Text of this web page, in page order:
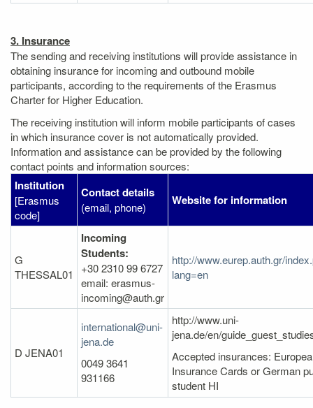
3. Insurance
The sending and receiving institutions will provide assistance in
obtaining insurance for incoming and outbound mobile
participants, according to the requirements of the Erasmus
Charter for Higher Education.
The receiving institution will inform mobile participants of cases
in which insurance cover is not automatically provided.
Information and assistance can be provided by the following
contact points and information sources:
Institution
[Erasmus
code]
Contact details
(email, phone) Website for information
G
THESSAL01
Incoming
Students:
+30 2310 99 6727
email: erasmus-
incoming@auth.gr
http://www.eurep.auth.gr/
lang=en
D JENA01
international@uni-
jena.de
0049 3641
931166
http://www.uni-
jena.de/en/
Accepted insurances:
Insurance Cards or German
student HI